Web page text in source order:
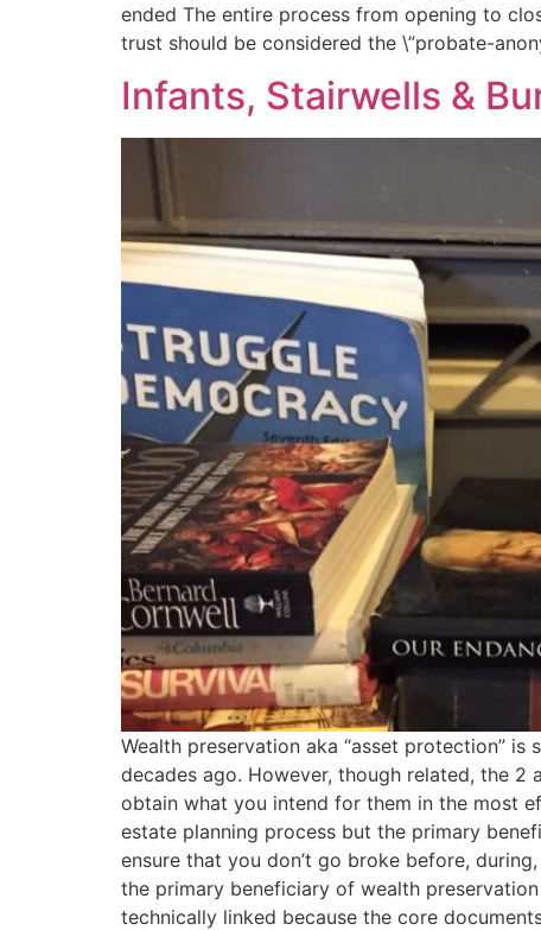
ended The entire process from opening to
trust should be considered the \”probate-
Infants, Stairwells &
Wealth preservation aka “asset protection”
decades ago. However, though related, the
obtain what you intend for them in the most
estate planning process but the primary
ensure that you don’t go broke before,
the primary beneficiary of wealth
technically linked because the core